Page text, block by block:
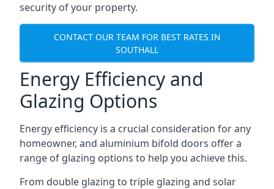
security of your property.
CONTACT OUR TEAM FOR BEST RATES IN
SOUTHALL
Energy Efficiency and
Glazing Options
Energy efficiency is a crucial consideration for any
homeowner, and aluminium bifold doors offer a
range of glazing options to help you achieve this.
From double glazing to triple glazing and solar